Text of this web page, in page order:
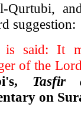
Qurtubi,
suggestion:
said: It
of the
Tasfir
on